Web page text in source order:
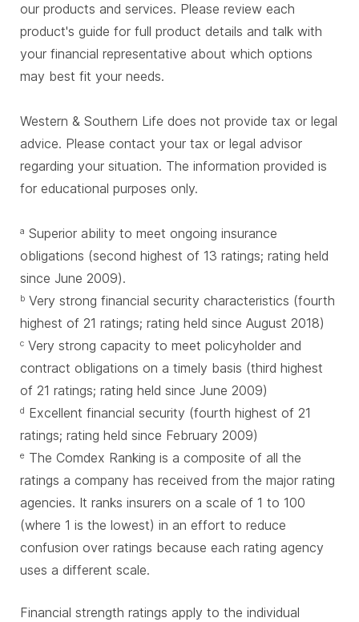
our products and services. Please review each
product's guide for full product details and talk with
your financial representative about which options
may best fit your needs.
Western & Southern Life does not provide tax or legal
advice. Please contact your tax or legal advisor
regarding your situation. The information provided is
for educational purposes only.
a Superior ability to meet ongoing insurance
obligations (second highest of 13 ratings; rating held
since June 2009).
b Very strong financial security characteristics (fourth
highest of 21 ratings; rating held since August 2018)
c Very strong capacity to meet policyholder and
contract obligations on a timely basis (third highest
of 21 ratings; rating held since June 2009)
d Excellent financial security (fourth highest of 21
ratings; rating held since February 2009)
e The Comdex Ranking is a composite of all the
ratings a company has received from the major rating
agencies. It ranks insurers on a scale of 1 to 100
(where 1 is the lowest) in an effort to reduce
confusion over ratings because each rating agency
uses a different scale.
Financial strength ratings apply to the individual